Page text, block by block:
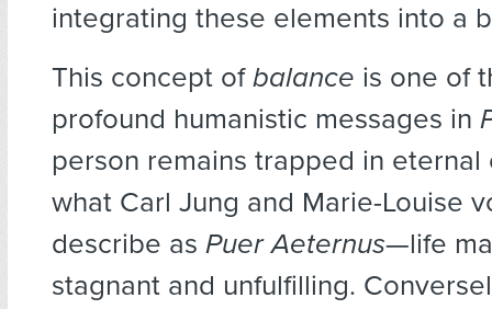
integrating these elements into a
This concept ofbalance is one of
profound humanistic messages in
person remains trapped in
what Carl Jung and Marie-Louise
describe as Puer Aeternus—life
stagnant and unfulfilling.